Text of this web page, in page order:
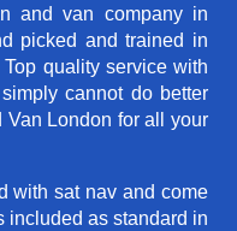
and van company in
picked and trained in
quality service with
cannot do better
London for all your
with sat nav and come
included as standard in